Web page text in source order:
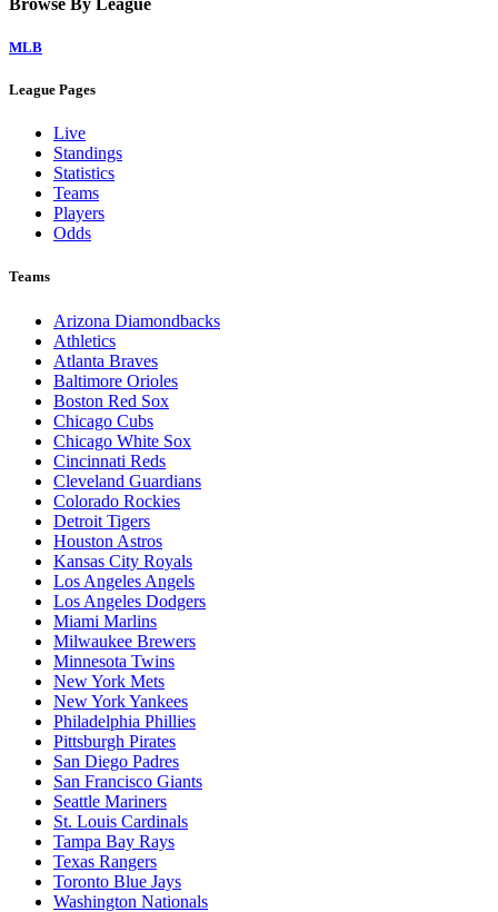
MLB
League Pages
Live
Standings
Statistics
Teams
Players
Odds
Teams
Arizona Diamondbacks
Athletics
Atlanta Braves
Baltimore Orioles
Boston Red Sox
Chicago Cubs
Chicago White Sox
Cincinnati Reds
Cleveland Guardians
Colorado Rockies
Detroit Tigers
Houston Astros
Kansas City Royals
Los Angeles Angels
Los Angeles Dodgers
Miami Marlins
Milwaukee Brewers
Minnesota Twins
New York Mets
New York Yankees
Philadelphia Phillies
Pittsburgh Pirates
San Diego Padres
San Francisco Giants
Seattle Mariners
St. Louis Cardinals
Tampa Bay Rays
Texas Rangers
Toronto Blue Jays
Washington Nationals